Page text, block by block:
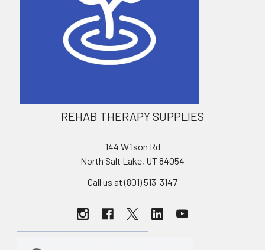
REHAB THERAPY SUPPLIES
144 Wilson Rd
North Salt Lake, UT 84054
Call us at (801) 513-3147